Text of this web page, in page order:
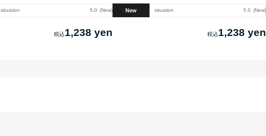
situation 5.0 New
1,238 yen
New situation 5.0 New
1,238 yen